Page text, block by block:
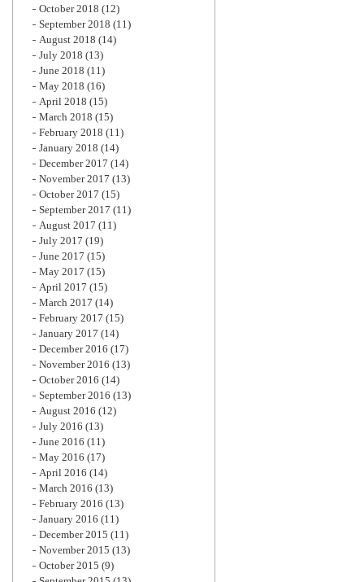
October 2018 (12)
September 2018 (11)
August 2018 (14)
July 2018 (13)
June 2018 (11)
May 2018 (16)
April 2018 (15)
March 2018 (15)
February 2018 (11)
January 2018 (14)
December 2017 (14)
November 2017 (13)
October 2017 (15)
September 2017 (11)
August 2017 (11)
July 2017 (19)
June 2017 (15)
May 2017 (15)
April 2017 (15)
March 2017 (14)
February 2017 (15)
January 2017 (14)
December 2016 (17)
November 2016 (13)
October 2016 (14)
September 2016 (13)
August 2016 (12)
July 2016 (13)
June 2016 (11)
May 2016 (17)
April 2016 (14)
March 2016 (13)
February 2016 (13)
January 2016 (11)
December 2015 (11)
November 2015 (13)
October 2015 (9)